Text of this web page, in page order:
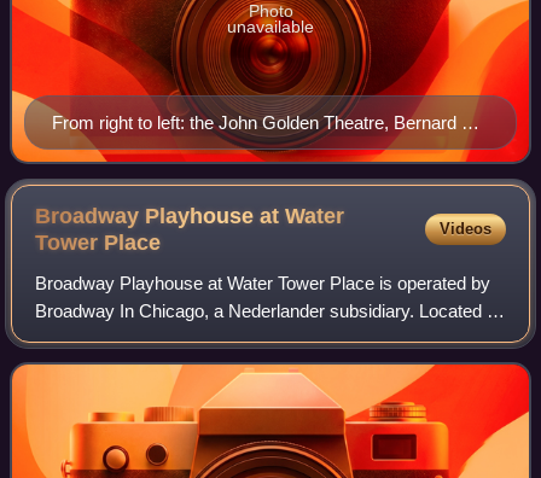
From right to left: the John Golden Theatre, Bernard B.
Jacobs Theatre, Gerald Schoenfeld Theatre, and Booth
Theatre on West 45th Street in Manhattan's Theater
District
Photo
unavailable
Broadway Playhouse at Water
Tower Place
Videos
Broadway Playhouse at Water Tower Place is operated by
Broadway In Chicago, a Nederlander subsidiary. Located at
Water Tower Place in Chicago, Illinois, it was formerly
known as Drury Lane Theatre Wat